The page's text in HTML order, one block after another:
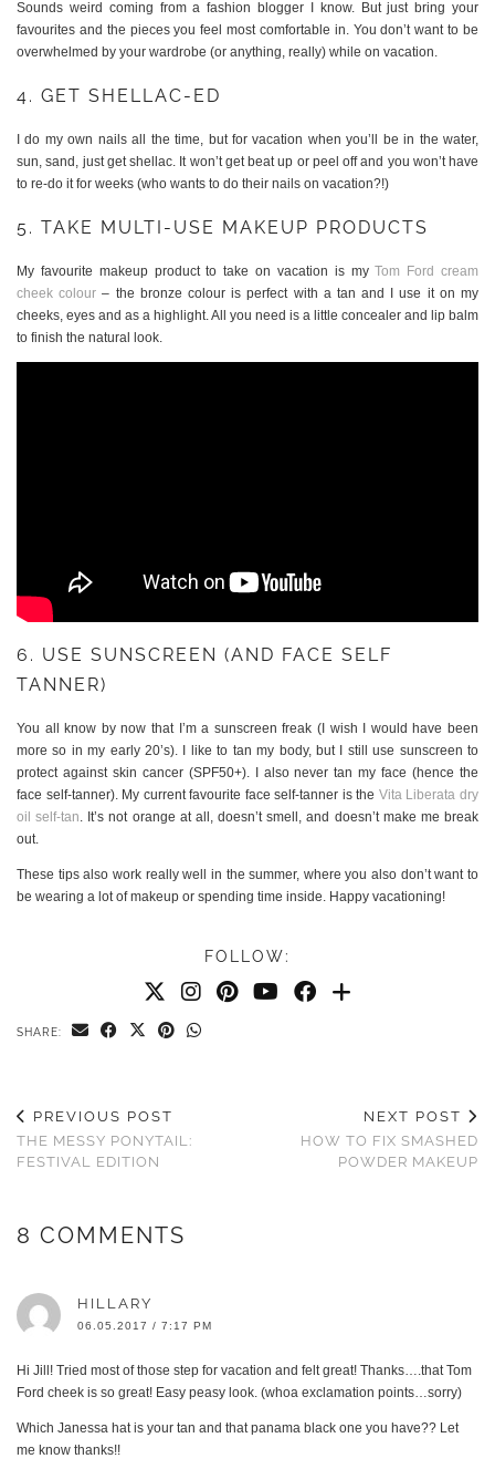
Sounds weird coming from a fashion blogger I know. But just bring your
favourites and the pieces you feel most comfortable in. You don’t want to be
overwhelmed by your wardrobe (or anything, really) while on vacation.
4. GET SHELLAC-ED
I do my own nails all the time, but for vacation when you’ll be in the water,
sun, sand, just get shellac. It won’t get beat up or peel off and you won’t have
to re-do it for weeks (who wants to do their nails on vacation?!)
5. TAKE MULTI-USE MAKEUP PRODUCTS
My favourite makeup product to take on vacation is myTom Ford cream
cheek colour – the bronze colour is perfect with a tan and I use it on my
cheeks, eyes and as a highlight. All you need is a little concealer and lip balm
to finish the natural look.
6. USE SUNSCREEN (AND FACE SELF
TANNER)
You all know by now that I’m a sunscreen freak (I wish I would have been
more so in my early 20’s). I like to tan my body, but I still use sunscreen to
protect against skin cancer (SPF50+). I also never tan my face (hence the
face self-tanner). My current favourite face self-tanner is the Vita Liberata dry
oil self-tan. It’s not orange at all, doesn’t smell, and doesn’t make me break
out.
These tips also work really well in the summer, where you also don’t want to
be wearing a lot of makeup or spending time inside. Happy vacationing!
FOLLOW:
SHARE:
PREVIOUS POST
THE MESSY PONYTAIL:
FESTIVAL EDITION
NEXT POST
HOW TO FIX SMASHED
POWDER MAKEUP
8 COMMENTS
HILLARY
06.05.2017 / 7:17 PM
Hi Jill! Tried most of those step for vacation and felt great! Thanks….that Tom
Ford cheek is so great! Easy peasy look. (whoa exclamation points…sorry)
Which Janessa hat is your tan and that panama black one you have?? Let
me know thanks!!